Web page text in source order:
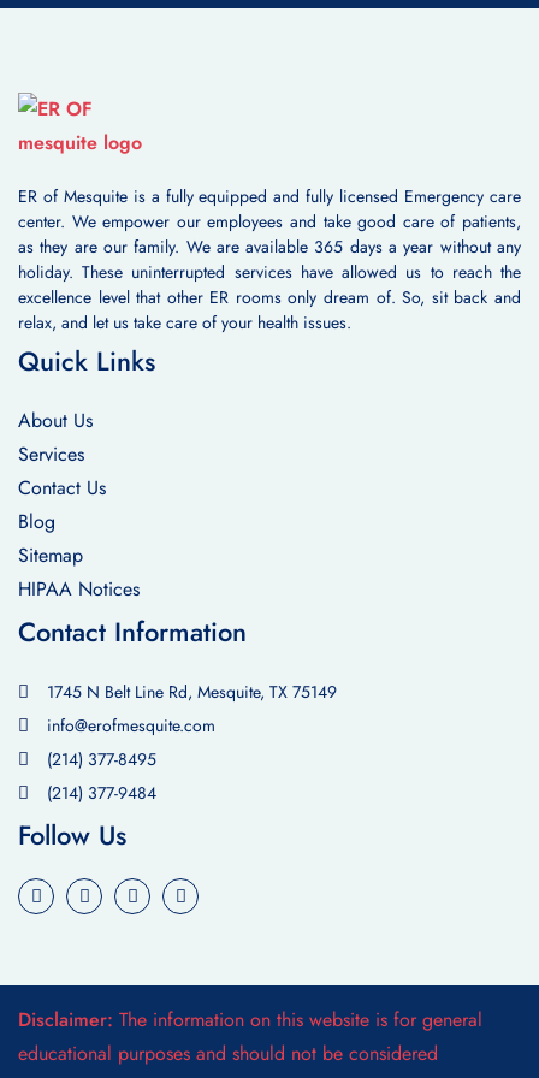
ER of Mesquite is a fully equipped and fully licensed Emergency care
center. We empower our employees and take good care of patients,
as they are our family. We are available 365 days a year without any
holiday. These uninterrupted services have allowed us to reach the
excellence level that other ER rooms only dream of. So, sit back and
relax, and let us take care of your health issues.
Quick Links
About Us
Services
Contact Us
Blog
Sitemap
HIPAA Notices
Contact Information
1745 N Belt Line Rd, Mesquite, TX 75149
info@erofmesquite.com
(214) 377-8495
(214) 377-9484
Follow Us
Disclaimer: The information on this website is for general
educational purposes and should not be considered